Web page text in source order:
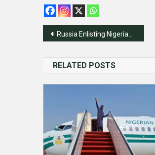
Post
Russia Enlisting Nigerian, African Students In War
RELATED POSTS